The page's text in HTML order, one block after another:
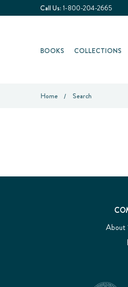
Call Us: 1-800-204-2665
BOOKS COLLECTIONS
Home Search
About